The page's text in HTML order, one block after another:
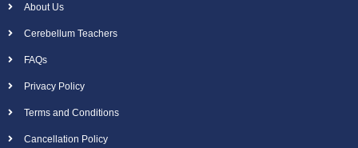
About Us
Cerebellum Teachers
FAQs
Privacy Policy
Terms and Conditions
Cancellation Policy